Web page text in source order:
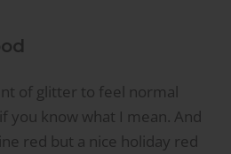
of glitter to feel normal
you know what I mean. And
red but a nice holiday red